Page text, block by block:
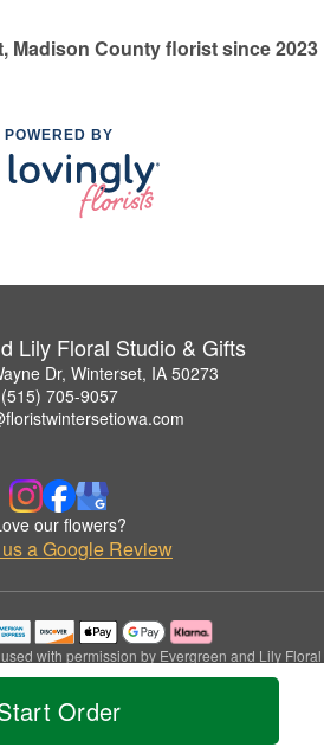
Order
Madison County florist since 2023
POWERED BY
Lily Floral Studio & Gifts
Dr, Winterset, IA 50273
(515) 705-9057
our flowers?
a Google Review
with permission by Evergreen and Lily Floral
Studio & Gifts.
All Rights Reserved.
Accessibility Statement